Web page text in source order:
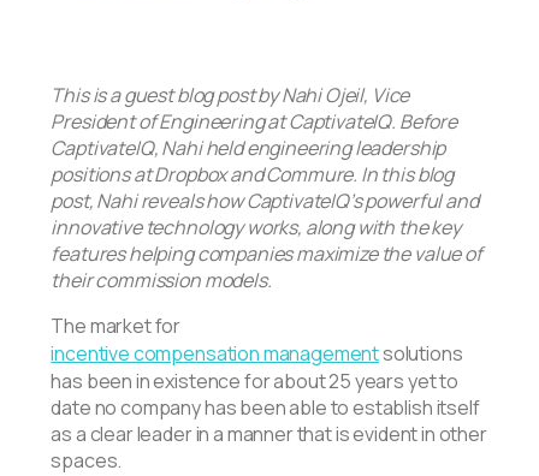
This is a guest blog post by Nahi Ojeil, Vice
President of Engineering at CaptivateIQ. Before
CaptivateIQ, Nahi held engineering leadership
positions at Dropbox and Commure. In this blog
post, Nahi reveals how CaptivateIQ’s powerful and
innovative technology works, along with the key
features helping companies maximize the value of
their commission models.
The market for
incentive compensation managementsolutions
has been in existence for about 25 years yet to
date no company has been able to establish itself
as a clear leader in a manner that is evident in other
spaces.